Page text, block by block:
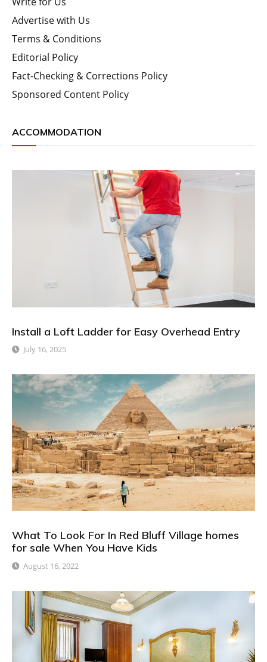
Advertise with Us
Terms & Conditions
Editorial Policy
Fact-Checking & Corrections Policy
Sponsored Content Policy
ACCOMMODATION
Install a Loft Ladder for Easy Overhead Entry
July 16, 2025
What To Look For In Red Bluff Village homes
for sale When You Have Kids
August 16, 2022